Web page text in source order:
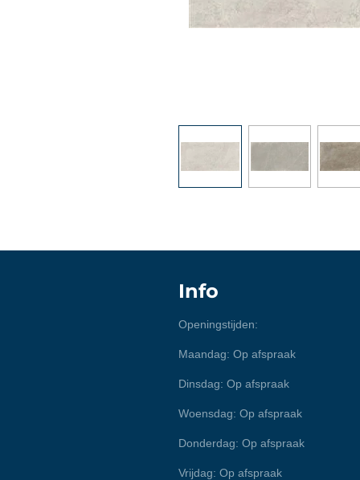
Info
Openingstijden:
Maandag: Op afspraak
Dinsdag: Op afspraak
Woensdag: Op afspraak
Donderdag: Op afspraak
Vrijdag: Op afspraak